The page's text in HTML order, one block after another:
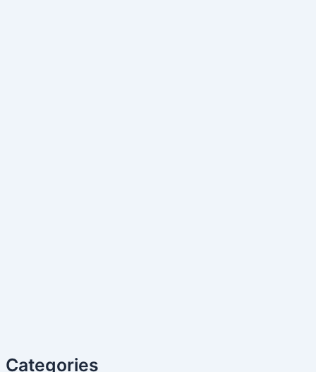
Categories